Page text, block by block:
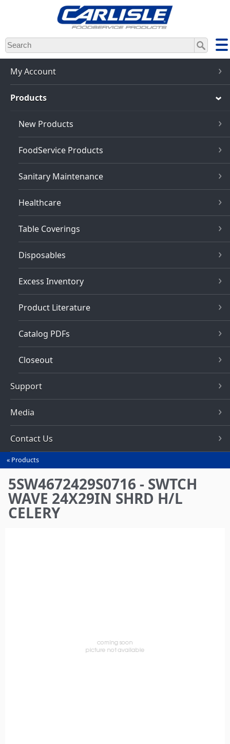
Skip
to
main
content
My Account
Products
New Products
FoodService Products
Sanitary Maintenance
Healthcare
Table Coverings
Disposables
Excess Inventory
Product Literature
Catalog PDFs
Closeout
Support
Media
Contact Us
You
are
here
Products
5SW4672429S0716 - SWTCH
WAVE 24X29IN SHRD H/L
CELERY